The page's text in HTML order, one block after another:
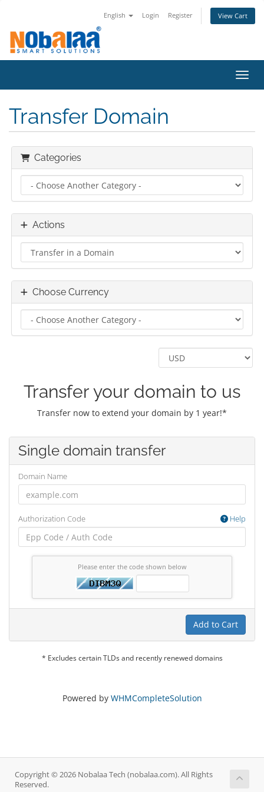
English Login Register View Cart
Transfer Domain
Categories
Actions
Choose Currency
Transfer your domain to us
Transfer now to extend your domain by 1 year!*
Single domain transfer
Domain Name
Authorization Code Help
Please enter the code shown below
Add to Cart
* Excludes certain TLDs and recently renewed domains
Powered by WHMCompleteSolution
Copyright © 2026 Nobalaa Tech (nobalaa.com). All Rights
Reserved.